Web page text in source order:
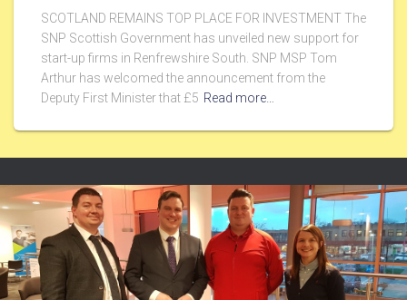
SCOTLAND REMAINS TOP PLACE FOR INVESTMENT The
SNP Scottish Government has unveiled new support for
start-up firms in Renfrewshire South. SNP MSP Tom
Arthur has welcomed the announcement from the
Deputy First Minister that £5 Read more…